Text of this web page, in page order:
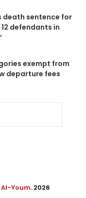
death sentence for
defendants in
exempt from
departure fees
Youm. 2026